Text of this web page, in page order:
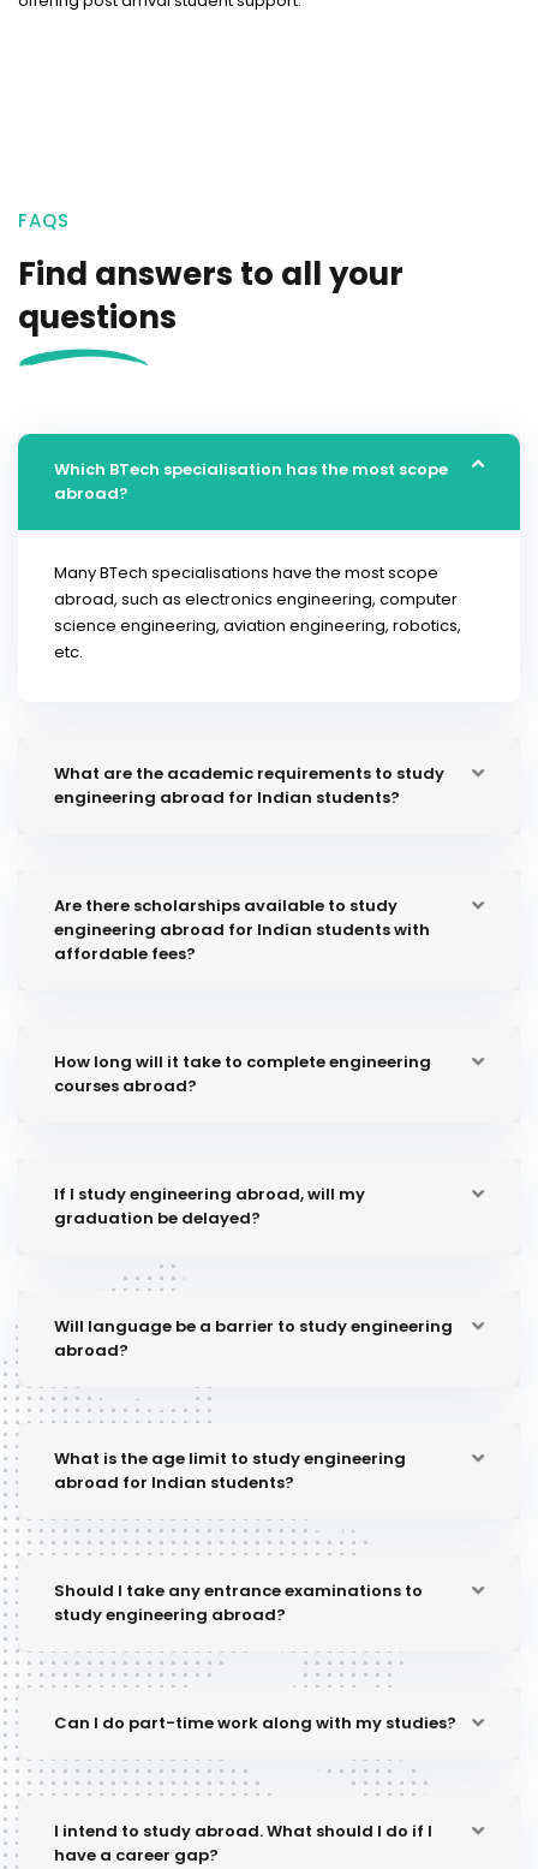
FAQS
Find answers to all your
questions
Which BTech specialisation has the most scope
abroad?
Many BTech specialisations have the most scope
abroad, such as electronics engineering, computer
science engineering, aviation engineering, robotics,
etc.
What are the academic requirements to study
engineering abroad for Indian students?
Are there scholarships available to study
engineering abroad for Indian students with
affordable fees?
How long will it take to complete engineering
courses abroad?
If I study engineering abroad, will my
graduation be delayed?
Will language be a barrier to study engineering
abroad?
What is the age limit to study engineering
abroad for Indian students?
Should I take any entrance examinations to
study engineering abroad?
Can I do part-time work along with my studies?
I intend to study abroad. What should I do if I
have a career gap?